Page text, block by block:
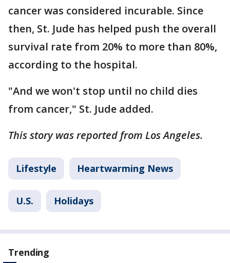
cancer was considered incurable. Since
then, St. Jude has helped push the overall
survival rate from 20% to more than 80%,
according to the hospital.
"And we won't stop until no child dies
from cancer," St. Jude added.
This story was reported from Los Angeles.
Lifestyle Heartwarming News
U.S. Holidays
Trending